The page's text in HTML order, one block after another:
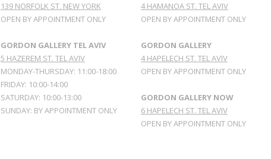
139 NORFOLK ST. NEW YORK
OPEN BY APPOINTMENT ONLY
GORDON GALLERY TEL AVIV
5 HAZEREM ST. TEL AVIV
MONDAY-THURSDAY: 11:00-18:00
FRIDAY: 10:00-14:00
SATURDAY: 10:00-13:00
SUNDAY: BY APPOINTMENT ONLY
4 HAMANOA ST. TEL AVIV
OPEN BY APPOINTMENT ONLY
GORDON GALLERY
4 HAPELECH ST. TEL AVIV
OPEN BY APPOINTMENT ONLY
GORDON GALLERY NOW
6 HAPELECH ST. TEL AVIV
OPEN BY APPOINTMENT ONLY